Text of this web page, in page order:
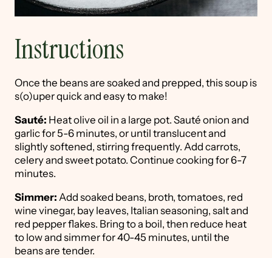
Instructions
Once the beans are soaked and prepped, this soup is
s(o)uper quick and easy to make!
Sauté: Heat olive oil in a large pot. Sauté onion and
garlic for 5-6 minutes, or until translucent and
slightly softened, stirring frequently. Add carrots,
celery and sweet potato. Continue cooking for 6-7
minutes.
Simmer: Add soaked beans, broth, tomatoes, red
wine vinegar, bay leaves, Italian seasoning, salt and
red pepper flakes. Bring to a boil, then reduce heat
to low and simmer for 40-45 minutes, until the
beans are tender.